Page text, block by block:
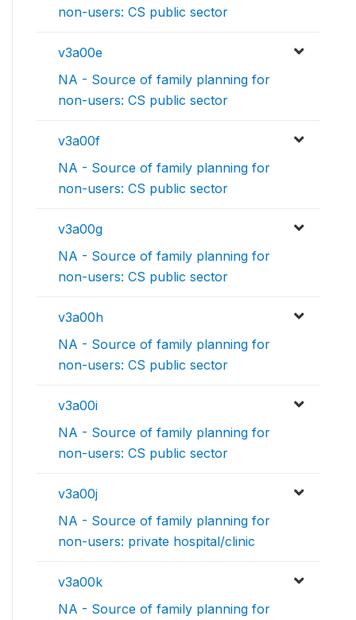
non-users: CS public sector
v3a00e
NA - Source of family planning for
non-users: CS public sector
v3a00f
NA - Source of family planning for
non-users: CS public sector
v3a00g
NA - Source of family planning for
non-users: CS public sector
v3a00h
NA - Source of family planning for
non-users: CS public sector
v3a00i
NA - Source of family planning for
non-users: CS public sector
v3a00j
NA - Source of family planning for
non-users: private hospital/clinic
v3a00k
NA - Source of family planning for